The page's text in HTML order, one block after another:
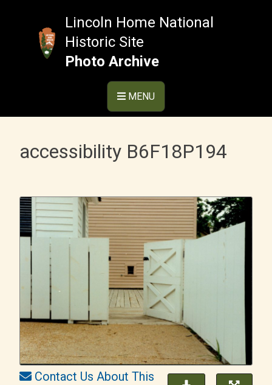
Lincoln Home National
Historic Site
Photo Archive
MENU
accessibility B6F18P194
Contact Us About This